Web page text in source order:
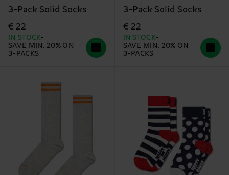
3-Pack Solid Socks
€ 22
IN STOCK
SAVE MIN. 20% ON
3-PACKS
3-Pack Solid Socks
€ 22
IN STOCK
SAVE MIN. 20% ON
3-PACKS